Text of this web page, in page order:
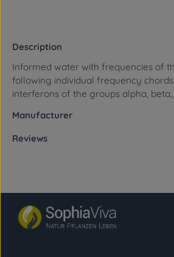
Description
Informed water with frequencies of
following individual frequency
interferons of the groups alpha,
Manufacturer
Reviews